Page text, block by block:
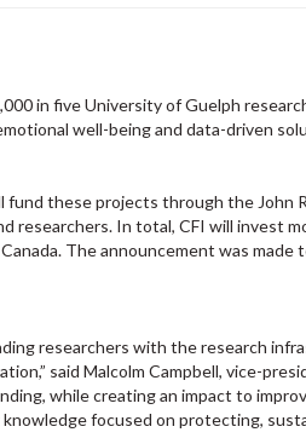
in five University of Guelph
well-being and data-driven
these projects through the John
researchers. In total, CFI will invest
The announcement was made
researchers with the research
said Malcolm Campbell, vice-
while creating an impact to
focused on protecting,